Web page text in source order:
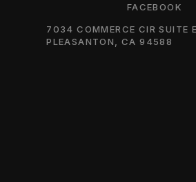
FACEBOOK
7034 COMMERCE CIR SUITE E,
PLEASANTON, CA 94588